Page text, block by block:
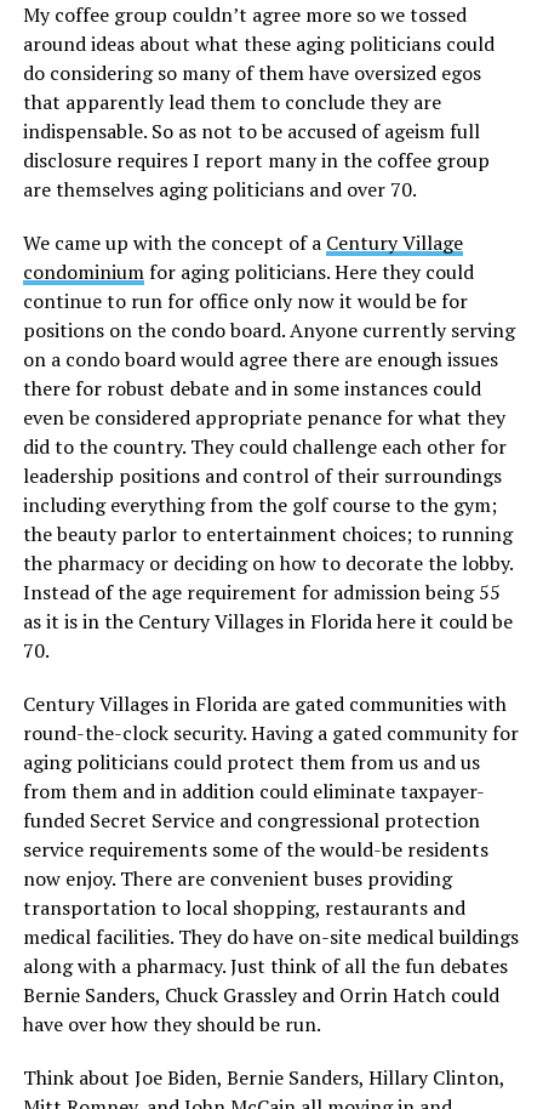
My coffee group couldn’t agree more so we tossed
around ideas about what these aging politicians could
do considering so many of them have oversized egos
that apparently lead them to conclude they are
indispensable. So as not to be accused of ageism full
disclosure requires I report many in the coffee group
are themselves aging politicians and over 70.
We came up with the concept of a Century Village
condominiumfor aging politicians. Here they could
continue to run for office only now it would be for
positions on the condo board. Anyone currently serving
on a condo board would agree there are enough issues
there for robust debate and in some instances could
even be considered appropriate penance for what they
did to the country. They could challenge each other for
leadership positions and control of their surroundings
including everything from the golf course to the gym;
the beauty parlor to entertainment choices; to running
the pharmacy or deciding on how to decorate the lobby.
Instead of the age requirement for admission being 55
as it is in the Century Villages in Florida here it could be
70.
Century Villages in Florida are gated communities with
round-the-clock security. Having a gated community for
aging politicians could protect them from us and us
from them and in addition could eliminate taxpayer-
funded Secret Service and congressional protection
service requirements some of the would-be residents
now enjoy. There are convenient buses providing
transportation to local shopping, restaurants and
medical facilities. They do have on-site medical buildings
along with a pharmacy. Just think of all the fun debates
Bernie Sanders, Chuck Grassley and Orrin Hatch could
have over how they should be run.
Think about Joe Biden, Bernie Sanders, Hillary Clinton,